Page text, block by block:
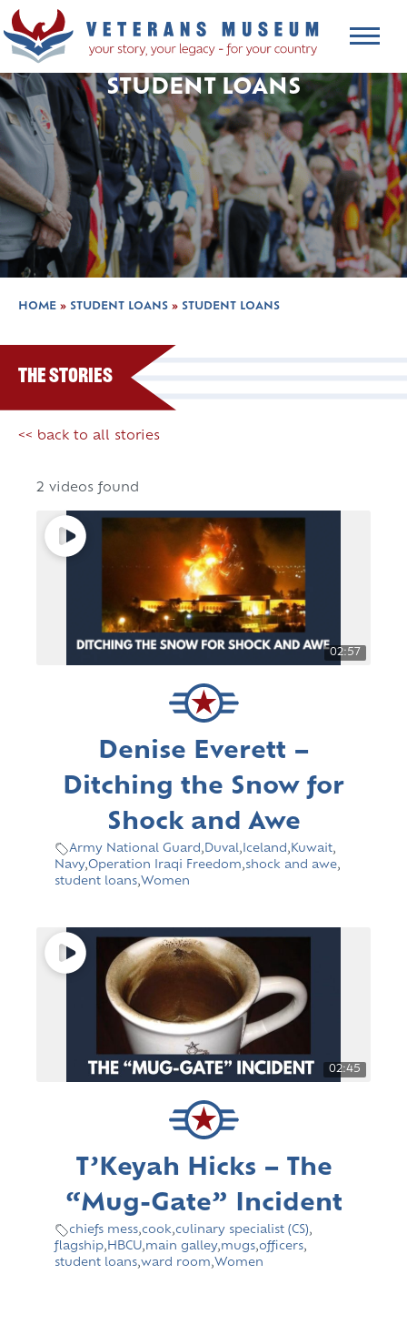
STUDENT LOANS
HOME » STUDENT LOANS » STUDENT LOANS
The Stories
<< back to all stories
2 videos found
02:57
Denise Everett –
Ditching the Snow for
Shock and Awe
Army National Guard ,Duval, Iceland , Kuwait,
Navy,Operation Iraqi Freedom,shock and awe,
student loans,Women
02:45
T’Keyah Hicks – The
“Mug-Gate” Incident
chiefs mess,cook,culinary specialist (CS),
flagship, HBCU,main galley,mugs,officers,
student loans,ward room,Women